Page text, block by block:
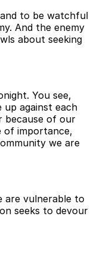
to be watchful
And the enemy
about seeking
You see,
against each
because of our
of importance,
we are
are vulnerable to
seeks to devour